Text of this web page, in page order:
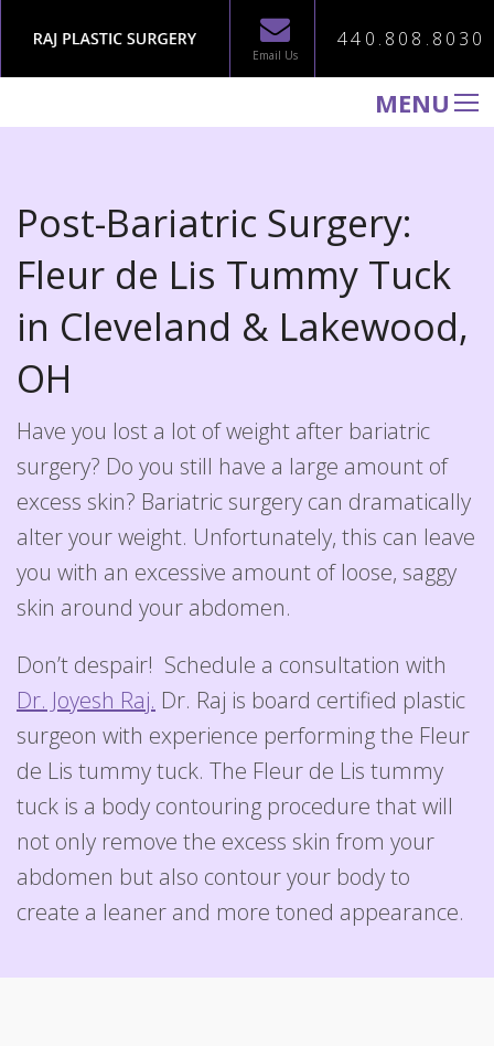
Email Us
440.808.8030
MENU
PROCEDURES
GALLERY
TESTIMONIALS
CONTACT US
Post-Bariatric Surgery:
Fleur de Lis Tummy Tuck
in Cleveland & Lakewood,
OH
Have you lost a lot of weight after bariatric
surgery? Do you still have a large amount of
excess skin? Bariatric surgery can dramatically
alter your weight. Unfortunately, this can leave
you with an excessive amount of loose, saggy
skin around your abdomen.
Don’t despair! Schedule a consultation with
Dr. Joyesh Raj. Dr. Raj is board certified plastic
surgeon with experience performing the Fleur
de Lis tummy tuck. The Fleur de Lis tummy
tuck is a body contouring procedure that will
not only remove the excess skin from your
abdomen but also contour your body to
create a leaner and more toned appearance.